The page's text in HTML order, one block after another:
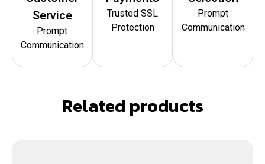
Service
Prompt
Communication
Trusted SSL
Protection
Prompt
Communication
Related products